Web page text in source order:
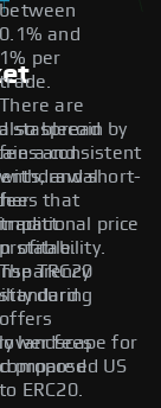
between
0.1% and
1% per
trade.
There are
also spread
fees and
withdrawal
fees that
impact
profitability.
The TRC20
standard
offers
lower fees
compared
to ERC20.
stablecoin by
a consistent
and short-
price
stable.
during
landscape for
proposed US